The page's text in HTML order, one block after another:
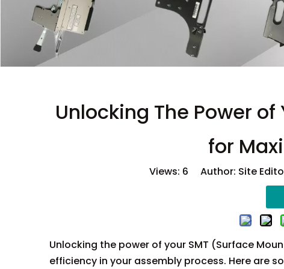
Unlocking The Power of
for
Views: 6 Author: Site
Unlocking the power of your SMT (Surface
efficiency in your assembly process. Here are